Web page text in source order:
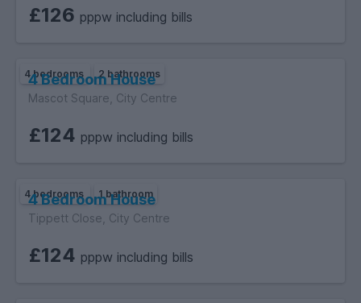
£126 pppw including bills
4 bedrooms 2 bathrooms
4 Bedroom House
Mascot Square, City Centre
£124 pppw including bills
4 bedrooms 1 bathroom
4 Bedroom House
Tippett Close, City Centre
£124 pppw including bills